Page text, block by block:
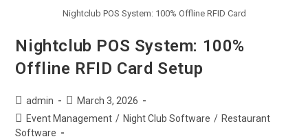
Nightclub POS System: 100% Offline RFID Card
Nightclub POS System: 100%
Offline RFID Card Setup
admin
March 3, 2026
Event Management / Night Club Software / Restaurant
Software